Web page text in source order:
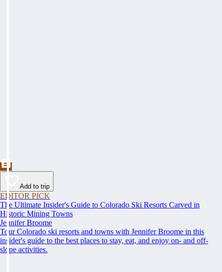
Add to trip
EDITOR PICK
The Ultimate Insider's Guide to Colorado Ski Resorts Carved in
Historic Mining Towns
Jennifer Broome
Tour Colorado ski resorts and towns with Jennifer Broome in this
insider's guide to the best places to stay, eat, and enjoy on- and off-
slope activities.